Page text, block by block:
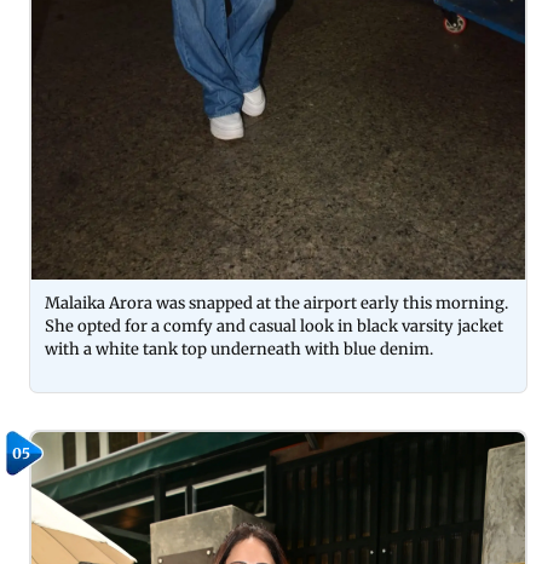
Malaika Arora was snapped at the airport early this morning.
She opted for a comfy and casual look in black varsity jacket
with a white tank top underneath with blue denim.
05